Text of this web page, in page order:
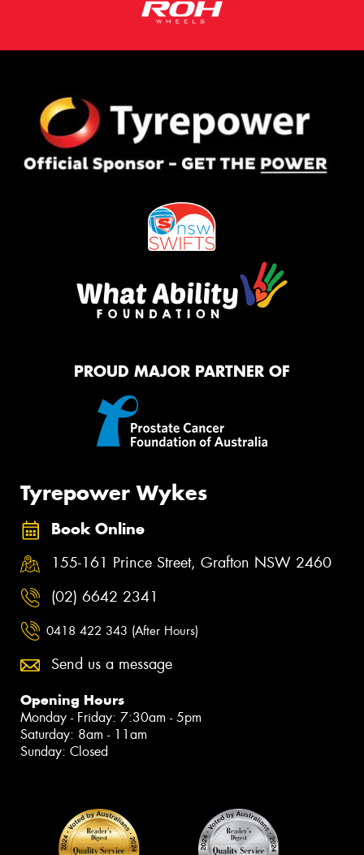
PROUD MAJOR PARTNER OF
Tyrepower Wykes
Book Online
155-161 Prince Street, Grafton NSW 2460
(02) 6642 2341
0418 422 343 (After Hours)
Send us a message
Opening Hours
Monday - Friday: 7:30am - 5pm
Saturday: 8am - 11am
Sunday: Closed